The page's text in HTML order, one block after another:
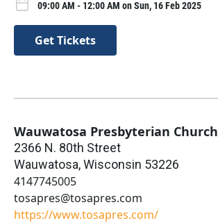
09:00 AM - 12:00 AM on Sun, 16 Feb 2025
Get Tickets
Wauwatosa Presbyterian Church
2366 N. 80th Street
Wauwatosa,Wisconsin 53226
4147745005
tosapres@tosapres.com
https://www.tosapres.com/